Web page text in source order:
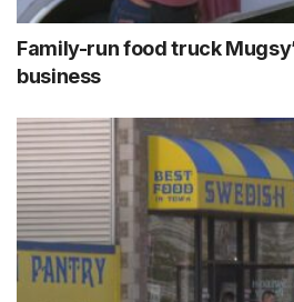
Family-run food truck
business